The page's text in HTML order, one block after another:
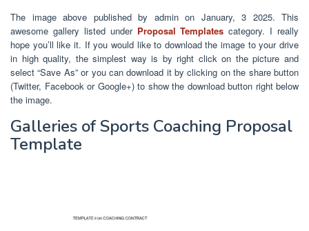
The image above published by admin on January, 3 2025. This
awesome gallery listed under Proposal Templates category. I really
hope you’ll like it. If you would like to download the image to your drive
in high quality, the simplest way is by right click on the picture and
select “Save As” or you can download it by clicking on the share button
(Twitter, Facebook or Google+) to show the download button right below
the image.
Galleries of Sports Coaching Proposal
Template